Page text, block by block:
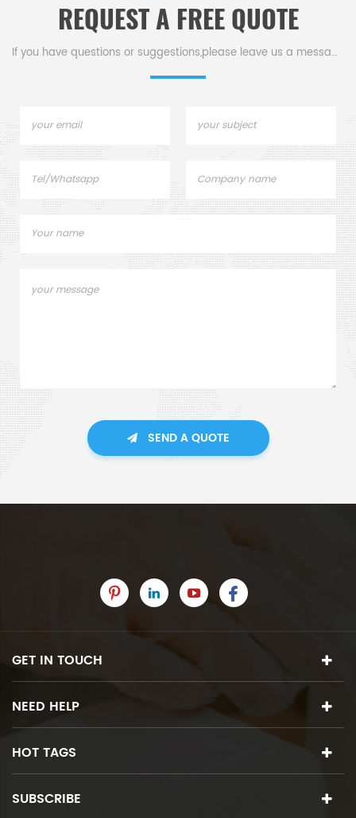
REQUEST A FREE QUOTE
If you have questions or suggestions,please leave us a message,
SEND A QUOTE
GET IN TOUCH
NEED HELP
HOT TAGS
SUBSCRIBE